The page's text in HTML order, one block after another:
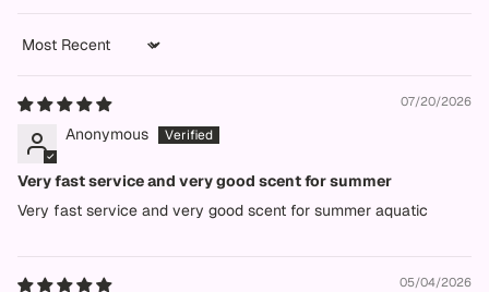
Sort by
07/20/2026
Anonymous
Very fast service and very good scent for summer
Very fast service and very good scent for summer aquatic
05/04/2026